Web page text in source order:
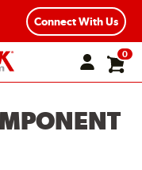
Connect With Us
0